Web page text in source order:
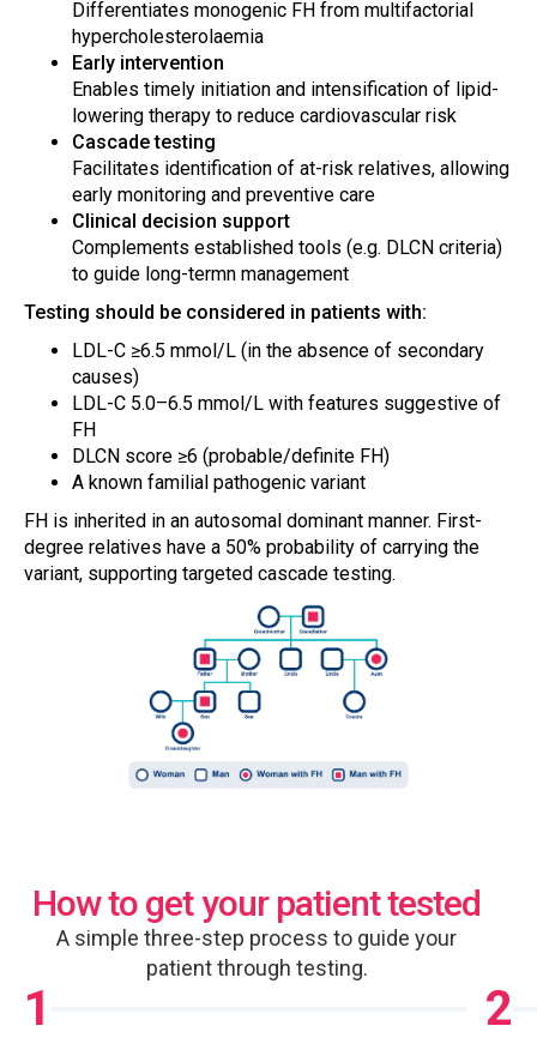
Differentiates monogenic FH from multifactorial
hypercholesterolaemia
Early intervention
Enables timely initiation and intensification of lipid-
lowering therapy to reduce cardiovascular risk
Cascade testing
Facilitates identification of at-risk relatives, allowing
early monitoring and preventive care
Clinical decision support
Complements established tools (e.g. DLCN criteria)
to guide long-termn management
Testing should be considered in patients with:
LDL-C ≥6.5 mmol/L (in the absence of secondary
causes)
LDL-C 5.0–6.5 mmol/L with features suggestive of
FH
DLCN score ≥6 (probable/definite FH)
A known familial pathogenic variant
FH is inherited in an autosomal dominant manner. First-
degree relatives have a 50% probability of carrying the
variant, supporting targeted cascade testing.
How to get your patient tested
A simple three-step process to guide your
patient through testing.
1 2